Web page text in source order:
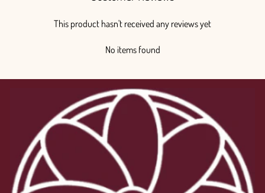
This product hasn't received any reviews yet
No items found